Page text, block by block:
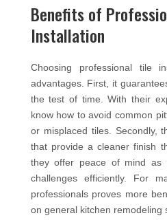
Benefits of
Installation
Choosing professional tile
advantages. First, it
the test of time. With their
know how to avoid common
or misplaced tiles. Secondly,
that provide a cleaner finish
they offer peace of mind as
challenges efficiently. For
professionals proves more
on general kitchen remodeling